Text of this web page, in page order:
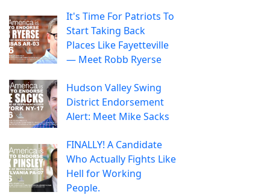
It's Time For Patriots To
Start Taking Back
Places Like Fayetteville
— Meet Robb Ryerse
Hudson Valley Swing
District Endorsement
Alert: Meet Mike Sacks
FINALLY! A Candidate
Who Actually Fights Like
Hell for Working
People.